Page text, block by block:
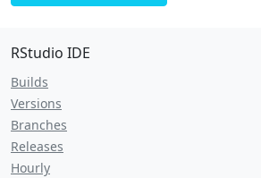
RStudio IDE
Builds
Versions
Branches
Releases
Hourly